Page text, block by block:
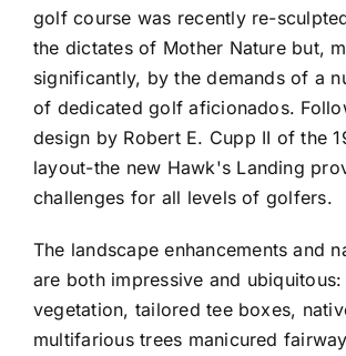
golf course was recently re-
the dictates of Mother Nature but,
significantly, by the demands of a
of dedicated golf aficionados.
design by Robert E. Cupp II of the
layout-the new Hawk's Landing
challenges for all levels of golfers.
The landscape enhancements and
are both impressive and
vegetation, tailored tee boxes,
multifarious trees manicured